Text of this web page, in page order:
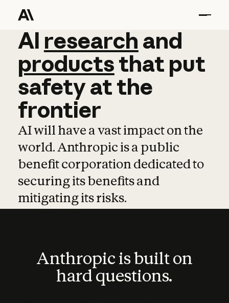
AI research and
AI research and
productsthat put
safetyatthe
frontier
AI will have a vast impact on the
world. Anthropic is a public
benefit corporation dedicated to
securing its benefits and
mitigating its risks.
Anthropic is built on
hard questions.